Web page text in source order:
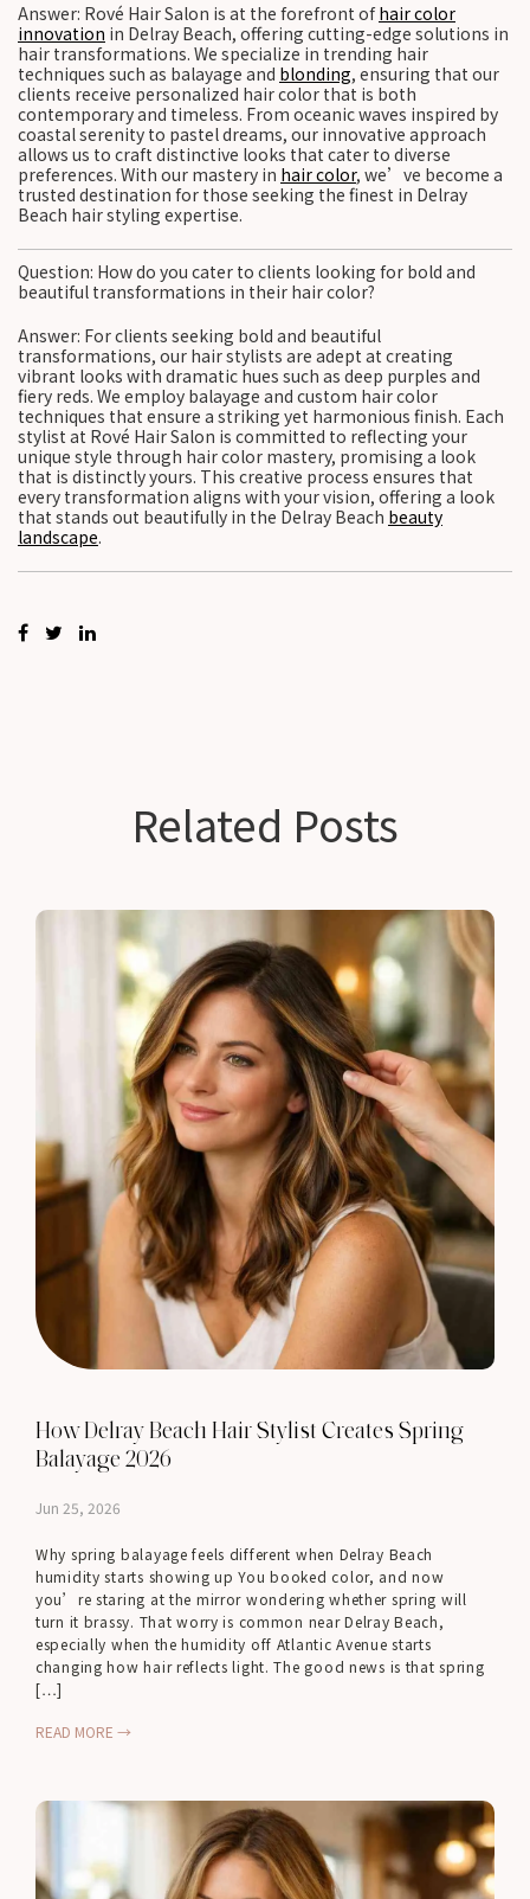
Answer: Rové Hair Salon is at the forefront ofhair color
innovation in Delray Beach, offering cutting-edge solutions in
hair transformations. We specialize in trending hair
techniques such as balayage and blonding, ensuring that our
clients receive personalized hair color that is both
contemporary and timeless. From oceanic waves inspired by
coastal serenity to pastel dreams, our innovative approach
allows us to craft distinctive looks that cater to diverse
preferences. With our mastery in hair color, we’ve become a
trusted destination for those seeking the finest in Delray
Beach hair styling expertise.
Question: How do you cater to clients looking for bold and
beautiful transformations in their hair color?
Answer: For clients seeking bold and beautiful
transformations, our hair stylists are adept at creating
vibrant looks with dramatic hues such as deep purples and
fiery reds. We employ balayage and custom hair color
techniques that ensure a striking yet harmonious finish. Each
stylist at Rové Hair Salon is committed to reflecting your
unique style through hair color mastery, promising a look
that is distinctly yours. This creative process ensures that
every transformation aligns with your vision, offering a look
that stands out beautifully in the Delray Beach beauty
landscape.
Related Posts
How Delray Beach Hair Stylist Creates Spring
Balayage 2026
Jun 25, 2026
Why spring balayage feels different when Delray Beach
humidity starts showing up You booked color, and now
you’re staring at the mirror wondering whether spring will
turn it brassy. That worry is common near Delray Beach,
especially when the humidity off Atlantic Avenue starts
changing how hair reflects light. The good news is that spring
[…]
READ MORE →